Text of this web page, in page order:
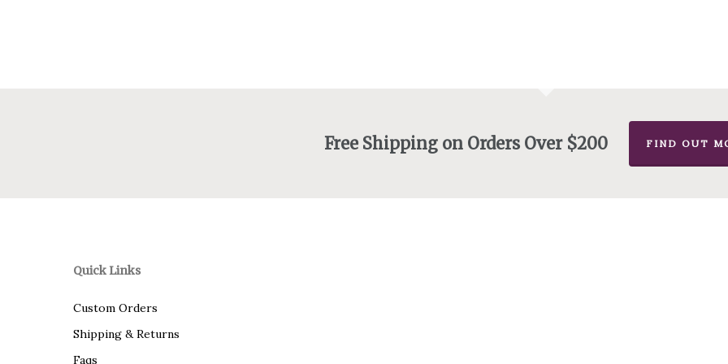
Free Shipping on Orders Over $200 FIND OUT
Quick Links
Custom Orders
Shipping & Returns
Faqs